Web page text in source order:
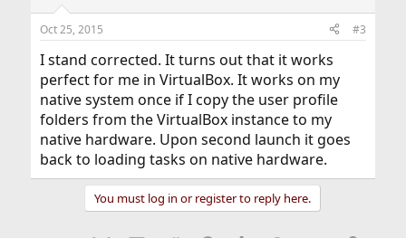
Oct 25, 2015 #3
I stand corrected. It turns out that it works
perfect for me in VirtualBox. It works on my
native system once if I copy the user profile
folders from the VirtualBox instance to my
native hardware. Upon second launch it goes
back to loading tasks on native hardware.
You must log in or register to reply here.